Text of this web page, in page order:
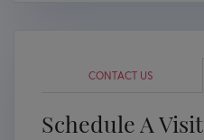
CONTACT US
Schedule A Visit